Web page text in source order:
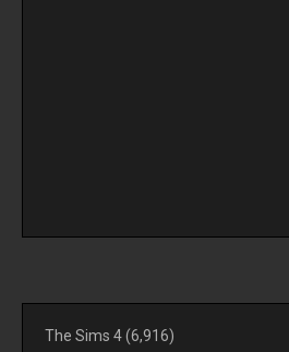
The Sims 4(6,916)